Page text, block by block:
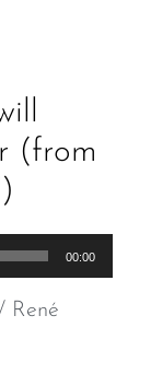
(from
00:00
René